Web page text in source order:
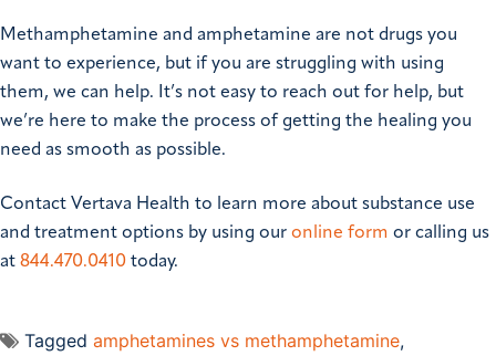
Methamphetamine and amphetamine are not drugs you
want to experience, but if you are struggling with using
them, we can help. It’s not easy to reach out for help, but
we’re here to make the process of getting the healing you
need as smooth as possible.
Contact Vertava Health to learn more about substance use
and treatment options by using our online form or calling us
at 844.470.0410 today.
Tagged amphetamines vs methamphetamine,